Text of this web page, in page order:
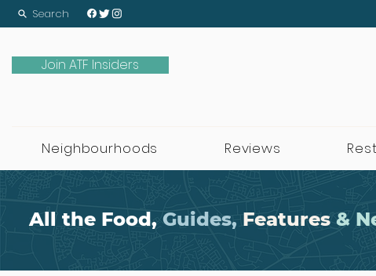
Search
Join ATF Insiders
Neighbourhoods Reviews
All the Food, Guides, Features &